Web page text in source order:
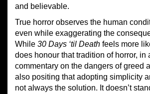
and believable.
True horror observes the human
even while exaggerating the
While 30 Days ‘til Death feels more
does honour that tradition of horror, in
commentary on the dangers of greed
also positing that adopting simplicity
not always the solution. It doesn’t